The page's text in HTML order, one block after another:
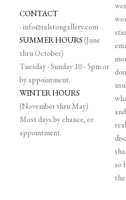
CONTACT
-info@ralstongallery.com
SUMMER HOURS(June
thru October)
Tuesday - Sunday 10 - 5pm or
by appointment.
WINTER HOURS
(November thru May)
Most days by chance, or
appointment.
so